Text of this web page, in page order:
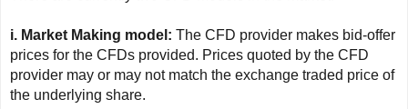
i. Market Making model: The CFD provider makes bid-offer
prices for the CFDs provided. Prices quoted by the CFD
provider may or may not match the exchange traded price of
the underlying share.